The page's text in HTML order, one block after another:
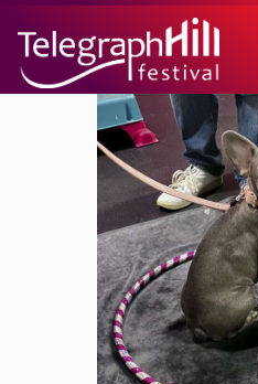
TELEGRAPH HILL